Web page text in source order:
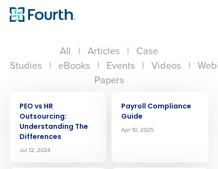
All | Articles | Case
Studies | eBooks | Events | Videos |
Papers
PEO vs HR
Outsourcing:
Understanding The
Differences
Jul 12, 2024
Payroll Compliance
Guide
Apr 10, 2025